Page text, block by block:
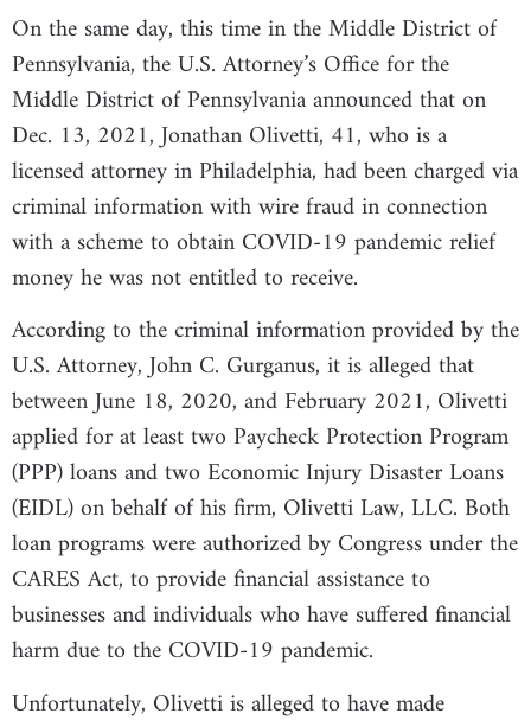
On the same day, this time in the Middle District of
Pennsylvania, the U.S. Attorney’s Office for the
Middle District of Pennsylvania announced that on
Dec. 13, 2021, Jonathan Olivetti, 41, who is a
licensed attorney in Philadelphia, had been charged via
criminal information with wire fraud in connection
with a scheme to obtain COVID-19 pandemic relief
money he was not entitled to receive.
According to the criminal information provided by the
U.S. Attorney, John C. Gurganus, it is alleged that
between June 18, 2020, and February 2021, Olivetti
applied for at least two Paycheck Protection Program
(PPP) loans and two Economic Injury Disaster Loans
(EIDL) on behalf of his firm, Olivetti Law, LLC. Both
loan programs were authorized by Congress under the
CARES Act, to provide financial assistance to
businesses and individuals who have suffered financial
harm due to the COVID-19 pandemic.
Unfortunately, Olivetti is alleged to have made